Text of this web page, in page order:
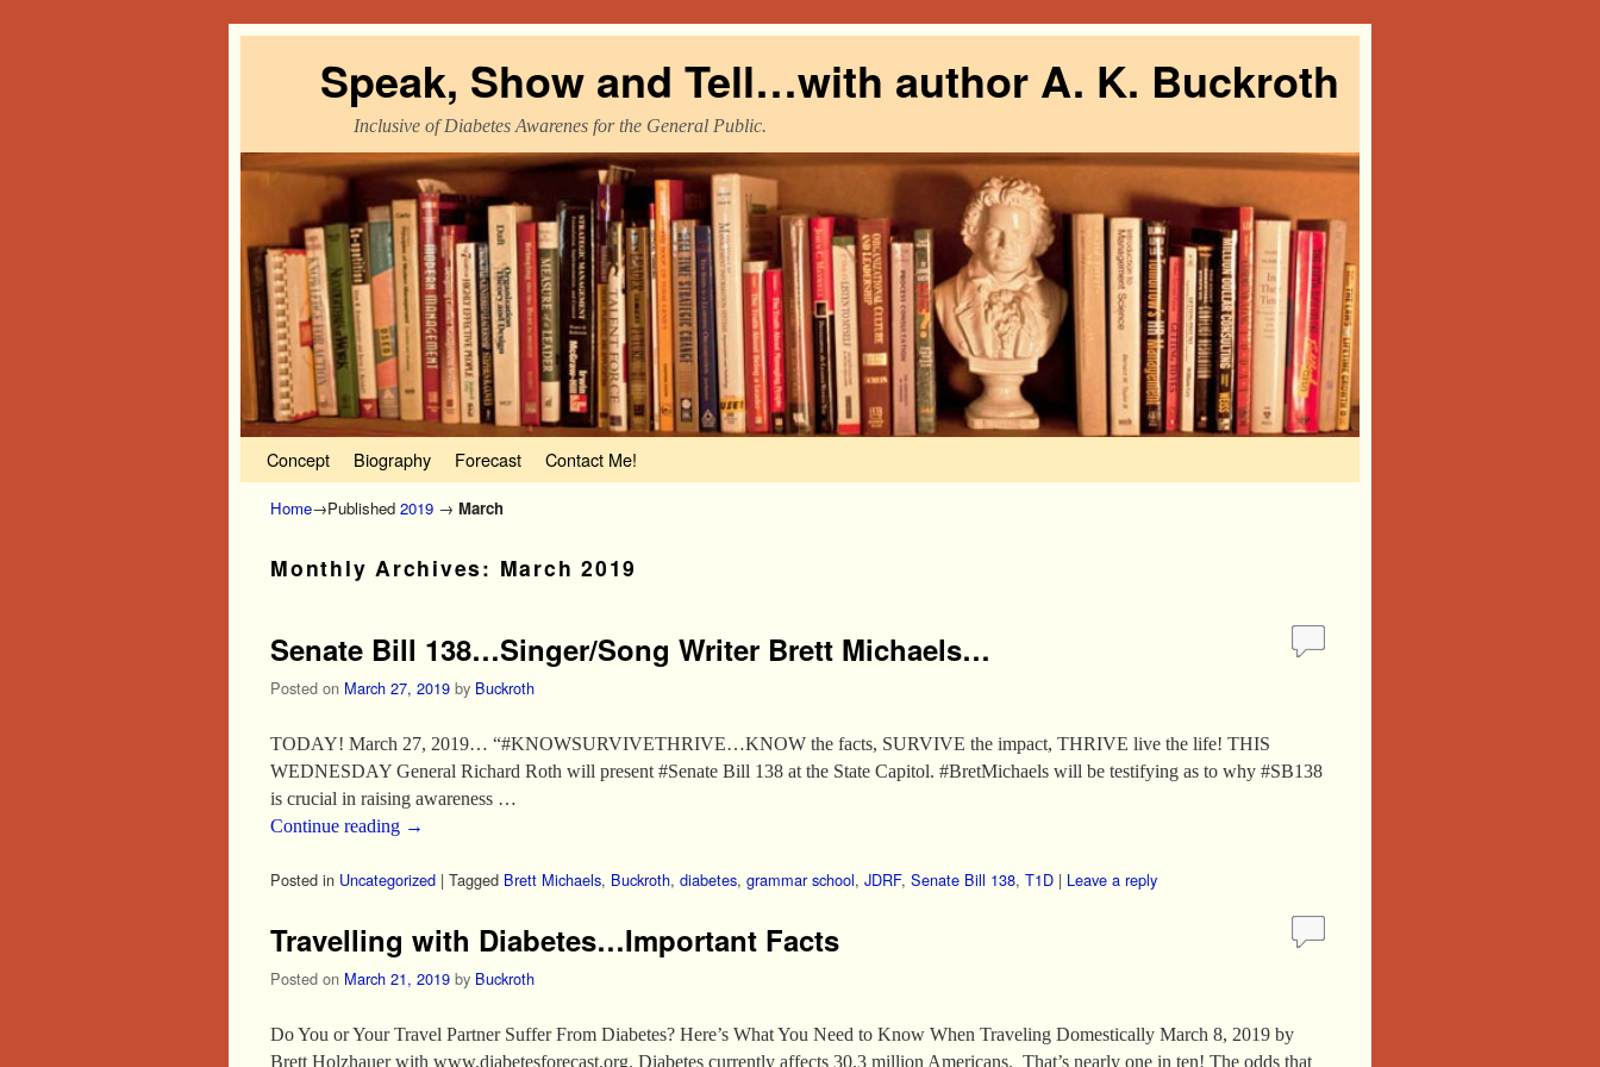
Speak, Show and Tell…with author A. K. Buckroth
Inclusive of Diabetes Awarenes for the General Public.
Concept Biography Forecast Contact Me!
Home→Published 2019 → March
Monthly Archives: March 2019
Senate Bill 138…Singer/Song Writer Brett Michaels…
Posted on March 27, 2019 by Buckroth
TODAY! March 27, 2019… “#KNOWSURVIVETHRIVE…KNOW the facts, SURVIVE the impact, THRIVE live the life! THIS
WEDNESDAY General Richard Roth will present #Senate Bill 138 at the State Capitol. #BretMichaels will be testifying as to why #SB138
is crucial in raising awareness …
Continue reading →
Posted in Uncategorized | Tagged Brett Michaels, Buckroth, diabetes, grammar school, JDRF, Senate Bill 138, T1D | Leave a reply
Travelling with Diabetes…Important Facts
Posted on March 21, 2019 by Buckroth
Do You or Your Travel Partner Suffer From Diabetes? Here’s What You Need to Know When Traveling Domestically March 8, 2019 by
Brett Holzhauer with www.diabetesforecast.org. Diabetes currently affects 30.3 million Americans. That’s nearly one in ten! The odds that